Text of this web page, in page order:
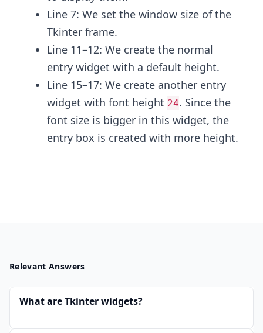
Line 7: We set the window size of the
Tkinter frame.
Line 11–12: We create the normal
entry widget with a default height.
Line 15–17: We create another entry
widget with font height 24. Since the
font size is bigger in this widget, the
entry box is created with more height.
Relevant Answers
What are Tkinter widgets?